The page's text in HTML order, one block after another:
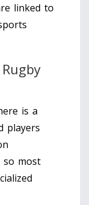
linked to
is a
players
so most